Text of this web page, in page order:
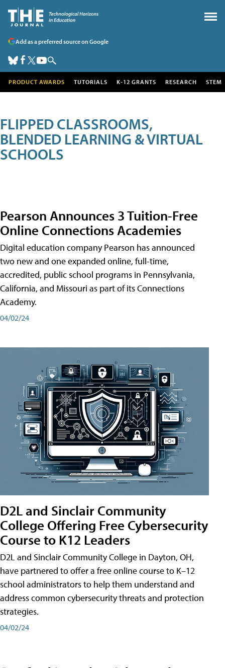
Add as a preferred source on Google
PRODUCT AWARDS TUTORIALS K-12 GRANTS RESEARCH STEM
FLIPPED CLASSROOMS,
BLENDED LEARNING & VIRTUAL
SCHOOLS
Pearson Announces 3 Tuition-Free
Online Connections Academies
Digital education company Pearson has announced
two new and one expanded online, full-time,
accredited, public school programs in Pennsylvania,
California, and Missouri as part of its Connections
Academy.
04/02/24
D2L and Sinclair Community
College Offering Free Cybersecurity
Course to K12 Leaders
D2L and Sinclair Community College in Dayton, OH,
have partnered to offer a free online course to K–12
school administrators to help them understand and
address common cybersecurity threats and protection
strategies.
04/02/24